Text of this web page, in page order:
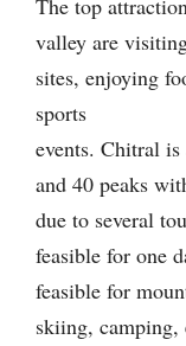
The top
valley are
sites, enjoying
sports
events. Chitral
and 40 peaks
due to several
feasible for one
feasible for
skiing, camping,